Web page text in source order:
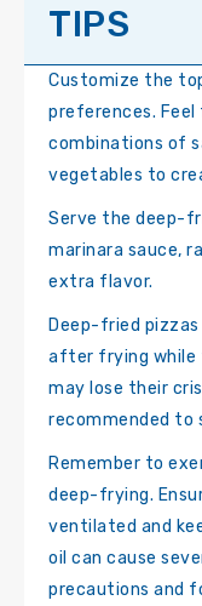
TIPS
Customize the
preferences.
combinations of
vegetables to
Serve the deep-
marinara sauce,
extra flavor.
Deep-fried
after frying while
may lose their
recommended to
Remember to
deep-frying.
ventilated and
oil can cause
precautions and